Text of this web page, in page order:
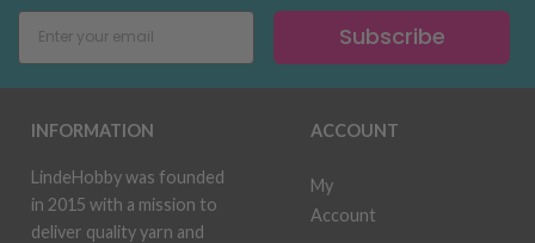
Subscribe
INFORMATION
LindeHobby was founded
in 2015 with a mission to
deliver quality yarn and
ACCOUNT
My
Account